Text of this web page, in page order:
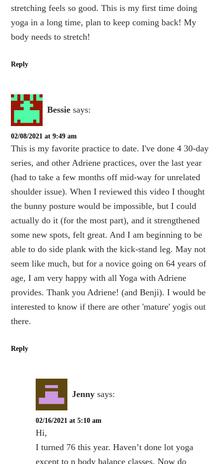
stretching feels so good. This is my first time doing
yoga in a long time, plan to keep coming back! My
body needs to stretch!
Reply
Bessie says:
02/08/2021 at 9:49 am
This is my favorite practice to date. I've done 4 30-day
series, and other Adriene practices, over the last year
(had to take a few months off mid-way for unrelated
shoulder issue). When I reviewed this video I thought
the bunny posture would be impossible, but I could
actually do it (for the most part), and it strengthened
some new spots, felt great. And I am beginning to be
able to do side plank with the kick-stand leg. May not
seem like much, but for a novice going on 64 years of
age, I am very happy with all Yoga with Adriene
provides. Thank you Adriene! (and Benji). I would be
interested to know if there are other 'mature' yogis out
there.
Reply
Jenny says:
02/16/2021 at 5:10 am
Hi,
I turned 76 this year. Haven’t done lot yoga
except to n body balance classes. Now do